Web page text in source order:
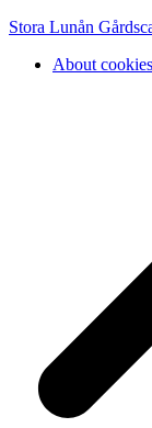
Stora Lunån
About cookies